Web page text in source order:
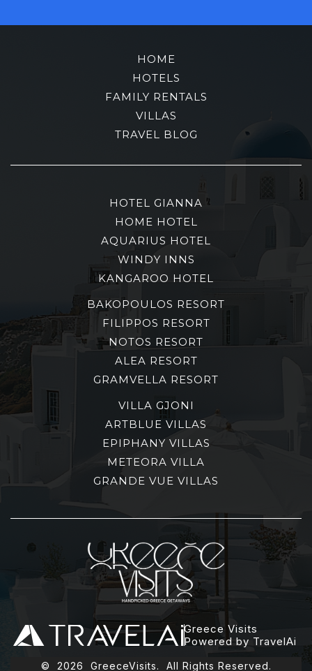
HOME
HOTELS
FAMILY RENTALS
VILLAS
TRAVEL BLOG
HOTEL GIANNA
HOME HOTEL
AQUARIUS HOTEL
WINDY INNS
KANGAROO HOTEL
BAKOPOULOS RESORT
FILIPPOS RESORT
NOTOS RESORT
ALEA RESORT
GRAMVELLA RESORT
VILLA GJONI
ARTBLUE VILLAS
EPIPHANY VILLAS
METEORA VILLA
GRANDE VUE VILLAS
Greece Visits
Powered by TravelAi
© 2026 GreeceVisits. All Rights Reserved.